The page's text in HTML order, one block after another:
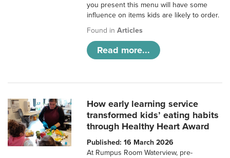
you present this menu will have some
influence on items kids are likely to order.
Found inArticles
Read more...
How early learning service
transformed kids’ eating habits
through Healthy Heart Award
Published: 16 March 2026
At Rumpus Room Waterview, pre-